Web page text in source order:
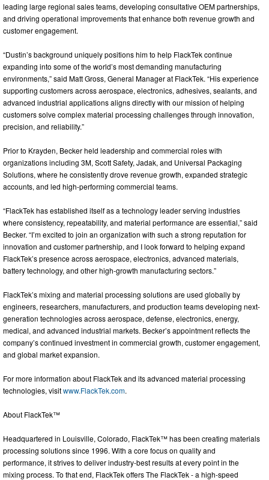
leading large regional sales teams, developing consultative OEM partnerships,
and driving operational improvements that enhance both revenue growth and
customer engagement.
“Dustin’s background uniquely positions him to help FlackTek continue
expanding into some of the world’s most demanding manufacturing
environments,” said Matt Gross, General Manager at FlackTek. “His experience
supporting customers across aerospace, electronics, adhesives, sealants, and
advanced industrial applications aligns directly with our mission of helping
customers solve complex material processing challenges through innovation,
precision, and reliability.”
Prior to Krayden, Becker held leadership and commercial roles with
organizations including 3M, Scott Safety, Jadak, and Universal Packaging
Solutions, where he consistently drove revenue growth, expanded strategic
accounts, and led high-performing commercial teams.
“FlackTek has established itself as a technology leader serving industries
where consistency, repeatability, and material performance are essential,” said
Becker. “I’m excited to join an organization with such a strong reputation for
innovation and customer partnership, and I look forward to helping expand
FlackTek’s presence across aerospace, electronics, advanced materials,
battery technology, and other high-growth manufacturing sectors.”
FlackTek’s mixing and material processing solutions are used globally by
engineers, researchers, manufacturers, and production teams developing next-
generation technologies across aerospace, defense, electronics, energy,
medical, and advanced industrial markets. Becker’s appointment reflects the
company’s continued investment in commercial growth, customer engagement,
and global market expansion.
For more information about FlackTek and its advanced material processing
technologies, visitwww.FlackTek.com.
About FlackTek™
Headquartered in Louisville, Colorado, FlackTek™ has been creating materials
processing solutions since 1996. With a core focus on quality and
performance, it strives to deliver industry-best results at every point in the
mixing process. To that end, FlackTek offers The FlackTek - a high-speed